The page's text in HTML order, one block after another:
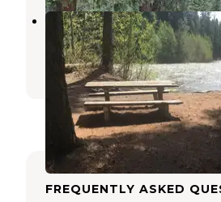
Meadow Creek
Ardenvoir
Washington
1 Review
1
FREQUENTLY ASKED